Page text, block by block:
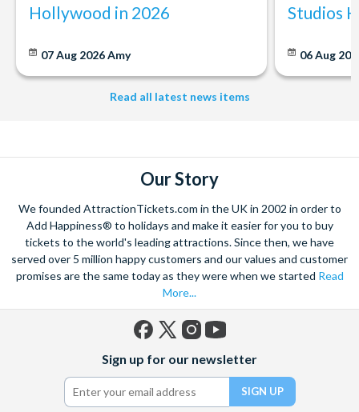
Hollywood in 2026
07 Aug 2026Amy
Studios
06 Aug
Read all latest news items
Our Story
We founded AttractionTickets.com in the UK in 2002 in order to
Add Happiness® to holidays and make it easier for you to buy
tickets to the world's leading attractions. Since then, we have
served over 5 million happy customers and our values and customer
promises are the same today as they were when we started Read
More...
(formerly
Twitter)
Sign up for our newsletter